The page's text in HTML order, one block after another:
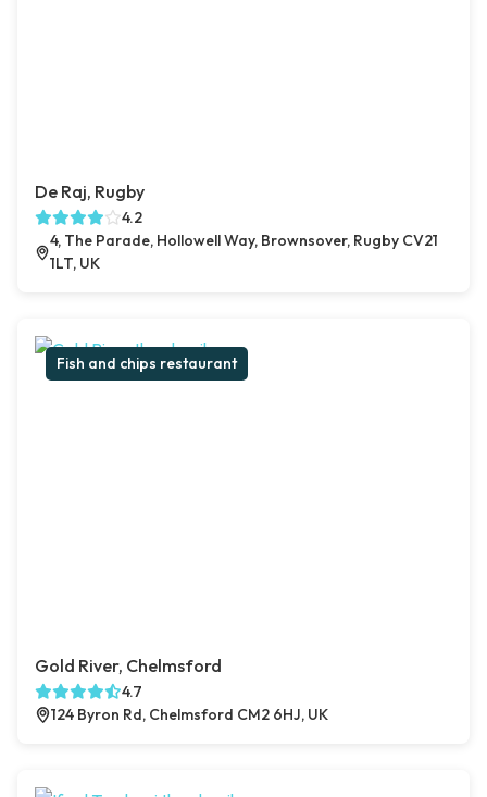
De Raj, Rugby
4.2
4, The Parade, Hollowell Way, Brownsover, Rugby CV21
1LT, UK
Fish and chips restaurant
Gold River, Chelmsford
4.7
124 Byron Rd, Chelmsford CM2 6HJ, UK